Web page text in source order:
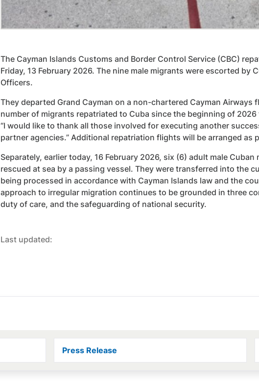
The Cayman Islands Customs and Border Control Service (CBC)
Friday, 13 February 2026. The nine male migrants were escorted by
Officers.
They departed Grand Cayman on a non-chartered Cayman
number of migrants repatriated to Cuba since the beginning of
“I would like to thank all those involved for executing another
partner agencies.” Additional repatriation flights will be arranged as
Separately, earlier today, 16 February 2026, six (6) adult male
rescued at sea by a passing vessel. They were transferred into the
being processed in accordance with Cayman Islands law and the
approach to irregular migration continues to be grounded in three
duty of care, and the safeguarding of national security.
Last updated:
Press Release